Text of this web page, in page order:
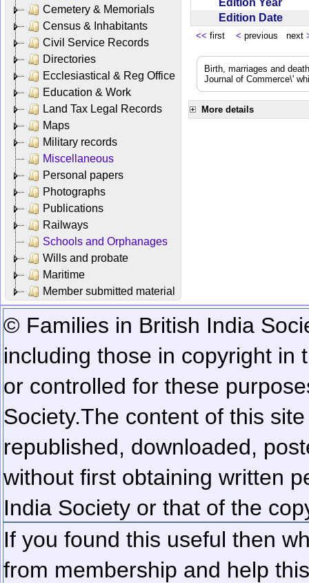
Cemetery & Memorials
Census & Inhabitants
Civil Service Records
Directories
Ecclesiastical & Reg Office
Education & Work
Land Tax Legal Records
Maps
Military records
Miscellaneous
Personal papers
Photographs
Publications
Railways
Schools and Orphanages
Wills and probate
Maritime
Member submitted material
Edition Date
<< first < previous next
Birth, marriages and
Journal of Commerce\'
More details
© Families in British India
including those in copyright in
or controlled for these
Society.The content of this
republished, downloaded,
without first obtaining written
India Society or that of the
If you found this useful then
from membership and help